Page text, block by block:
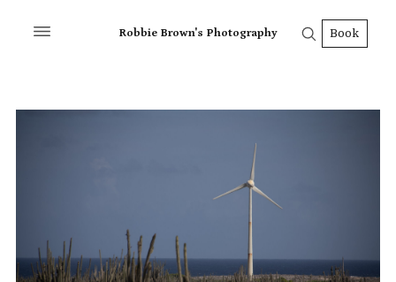
Robbie Brown's Photography Book